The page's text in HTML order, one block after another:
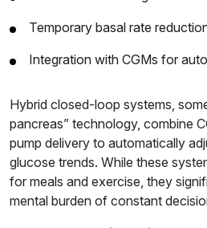
Temporary basal rate
Integration with CGMs for
Hybrid closed-loop systems,
pancreas” technology, combine
pump delivery to automatically
glucose trends. While these
for meals and exercise, they
mental burden of constant